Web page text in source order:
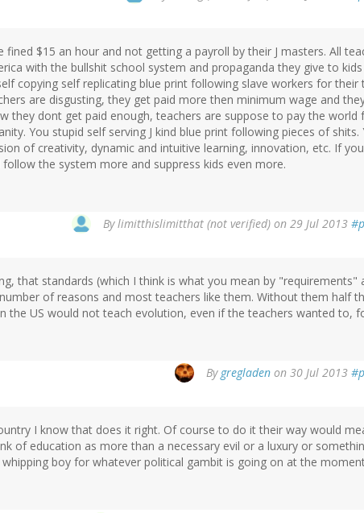
fined $15 an hour and not getting a payroll by their J masters. All
with the bullshit school system and propaganda they give to
copying self replicating blue print following slave workers for their
are disgusting, they get paid more then minimum wage and
they dont get paid enough, teachers are suppose to pay the world
You stupid self serving J kind blue print following pieces of shits.
of creativity, dynamic and intuitive learning, innovation, etc. If
the system more and suppress kids even more.
Bylimitthislimitthat (not verified) on 29 Jul 2013
that standards (which I think is what you mean by "requirements"
of reasons and most teachers like them. Without them half
the US would not teach evolution, even if the teachers wanted to,
By gregladen on 30 Jul 2013
I know that does it right. Of course to do it their way would
of education as more than a necessary evil or a luxury or
boy for whatever political gambit is going on at the